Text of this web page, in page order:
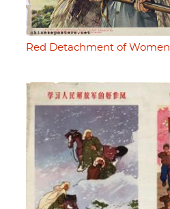
Red Detachment of Women